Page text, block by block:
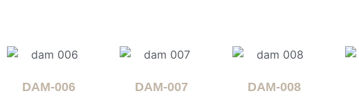
DAM-006 DAM-007 DAM-008